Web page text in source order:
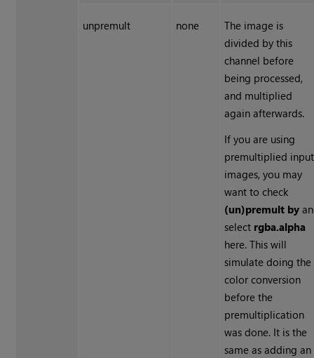
unpremult none
The image is
divided by this
channel before
being processed,
and multiplied
again afterwards.
If you are using
premultiplied input
images, you may
want to check
(un)premult by
select rgba.alpha
here. This will
simulate doing the
color conversion
before the
premultiplication
was done. It is the
same as adding an